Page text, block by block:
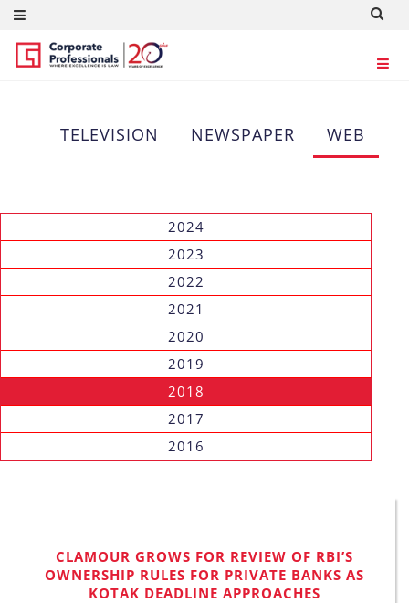
TELEVISION NEWSPAPER WEB
2024
2023
2022
2021
2020
2019
2018
2017
2016
CLAMOUR GROWS FOR REVIEW OF RBI’S
OWNERSHIP RULES FOR PRIVATE BANKS AS
KOTAK DEADLINE APPROACHES